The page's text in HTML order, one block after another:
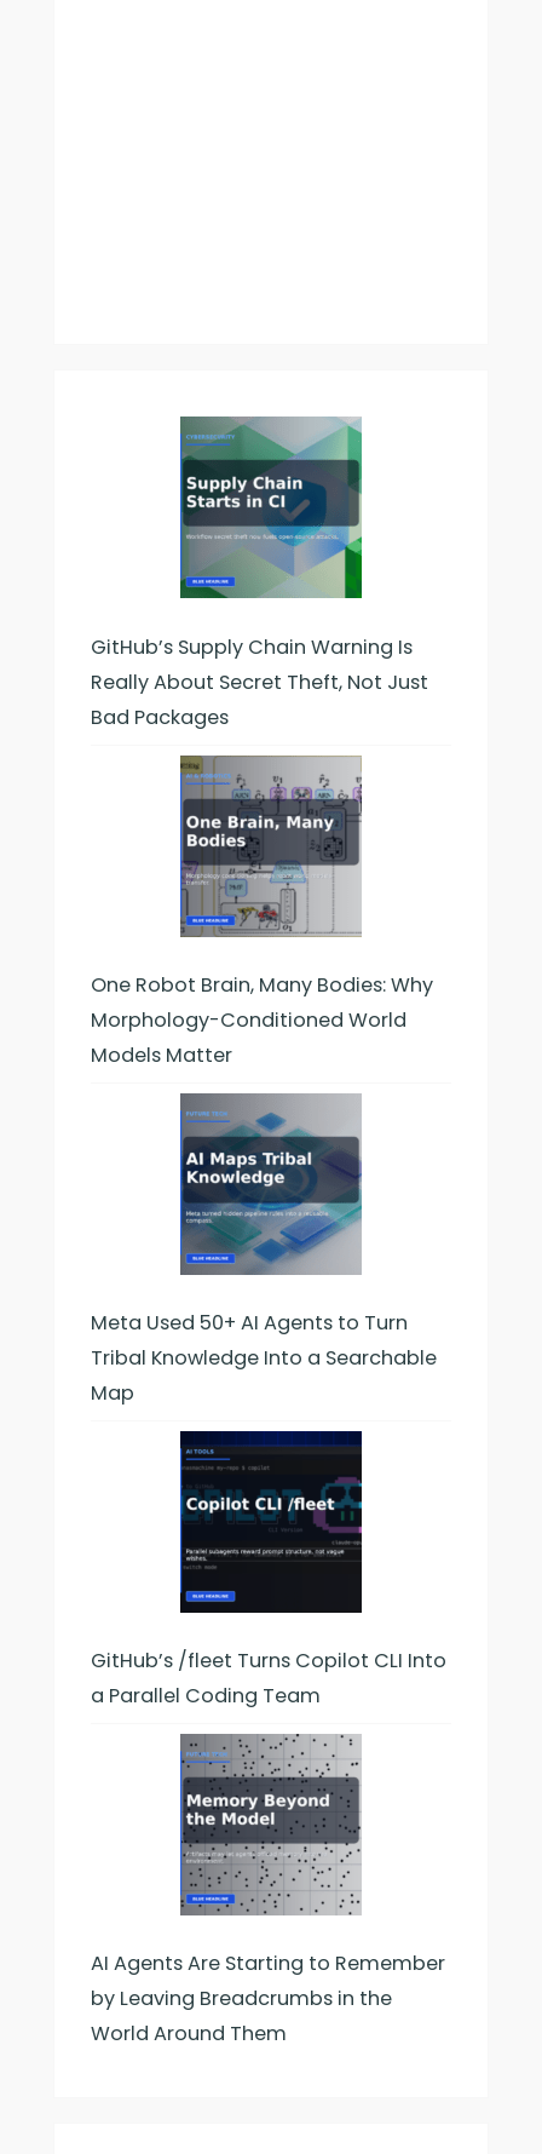
GitHub’s Supply Chain Warning Is
Really About Secret Theft, Not Just
Bad Packages
One Robot Brain, Many Bodies: Why
Morphology-Conditioned World
Models Matter
Meta Used 50+ AI Agents to Turn
Tribal Knowledge Into a Searchable
Map
GitHub’s /fleet Turns Copilot CLI Into
a Parallel Coding Team
AI Agents Are Starting to Remember
by Leaving Breadcrumbs in the
World Around Them